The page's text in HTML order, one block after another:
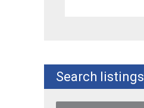
Search listings